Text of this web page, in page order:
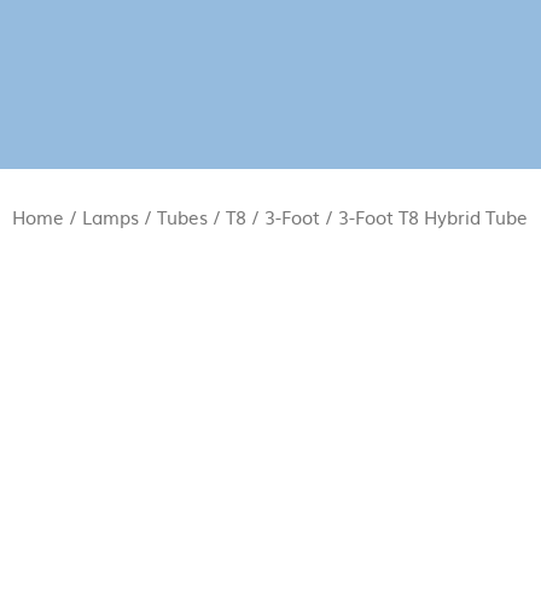
Home / Lamps / Tubes / T8 / 3-Foot / 3-Foot T8 Hybrid Tube